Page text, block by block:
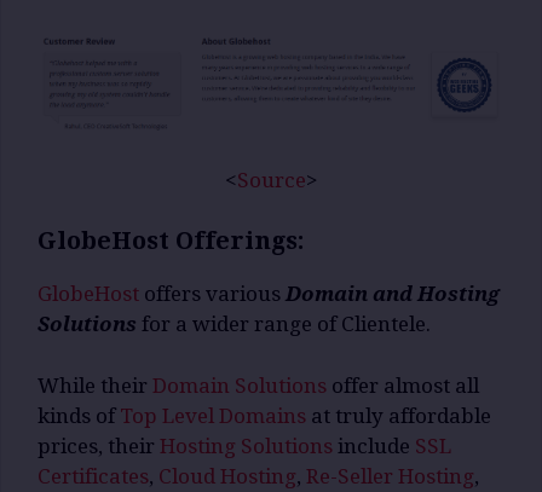
<Source>
GlobeHost Offerings:
GlobeHost offers various Domain and Hosting
Solutions for a wider range of Clientele.
While their Domain Solutions offer almost all
kinds of Top Level Domains at truly affordable
prices, their Hosting Solutions include SSL
Certificates, Cloud Hosting, Re-Seller Hosting,